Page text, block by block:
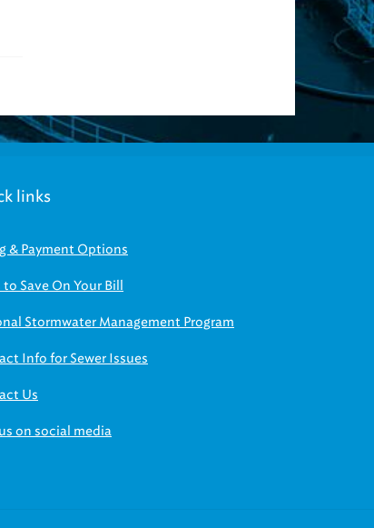
links
& Payment Options
Save On Your Bill
Stormwater Management Program
Info for Sewer Issues
Us
on social media